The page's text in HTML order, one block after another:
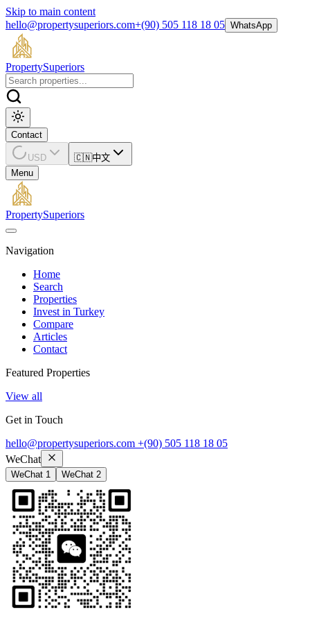
Skip to main content
hello@propertysuperiors.com+(90) 505 118 18 05 WhatsApp
PropertySuperiors
Contact
USD 🇨🇳中文
Menu
PropertySuperiors
Navigation
Home
Search
Properties
Invest in Turkey
Compare
Articles
Contact
Featured Properties
View all
Get in Touch
hello@propertysuperiors.com +(90) 505 118 18 05
WeChat
WeChat 1 WeChat 2